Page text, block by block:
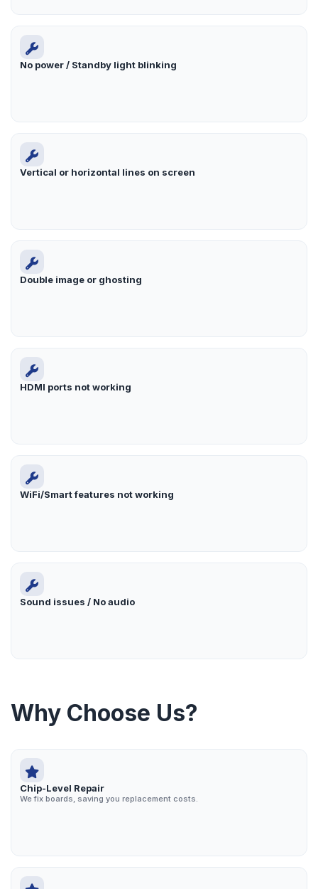
No power / Standby light blinking
Vertical or horizontal lines on screen
Double image or ghosting
HDMI ports not working
WiFi/Smart features not working
Sound issues / No audio
Why Choose Us?
Chip-Level Repair
We fix boards, saving you replacement costs.